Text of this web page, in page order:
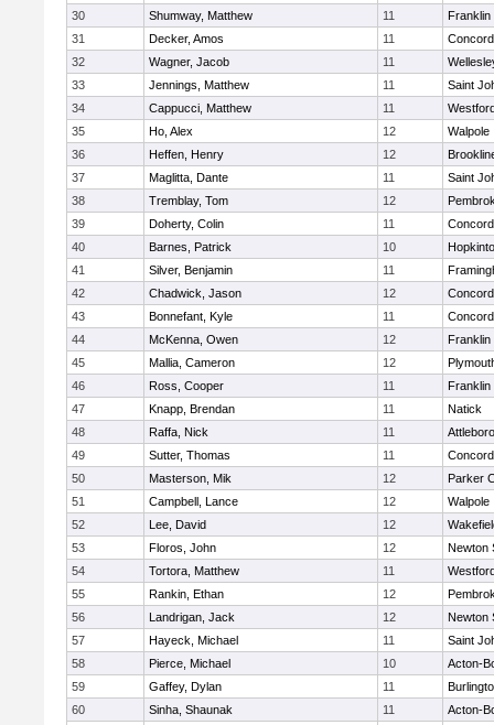
30
Shumway, Matthew 11
Franklin
31
Decker, Amos 11
32
Wagner, Jacob 11
33
Jennings, Matthew 11
Saint
34
Cappucci, Matthew 11
35
Ho, Alex 12
Walpole
36
Heffen, Henry 12
37
Maglitta, Dante 11
Saint
38
Tremblay, Tom 12
39
Doherty, Colin 11
40
Barnes, Patrick 10
41
Silver, Benjamin 11
42
Chadwick, Jason 12
43
Bonnefant, Kyle 11
44
McKenna, Owen 12
Franklin
45
Mallia, Cameron 12
46
Ross, Cooper 11
Franklin
47
Knapp, Brendan 11
Natick
48
Raffa, Nick 11
Attleboro
49
Sutter, Thomas 11
50
Masterson, Mik 12
Parker
51
Campbell, Lance 12
Walpole
52
Lee, David 12
53
Floros, John 12
Newton
54
Tortora, Matthew 11
55
Rankin, Ethan 12
56
Landrigan, Jack 12
Newton
57
Hayeck, Michael 11
Saint
58
Pierce, Michael 10
Acton-
59
Gaffey, Dylan 11
60
Sinha, Shaunak 11
Acton-